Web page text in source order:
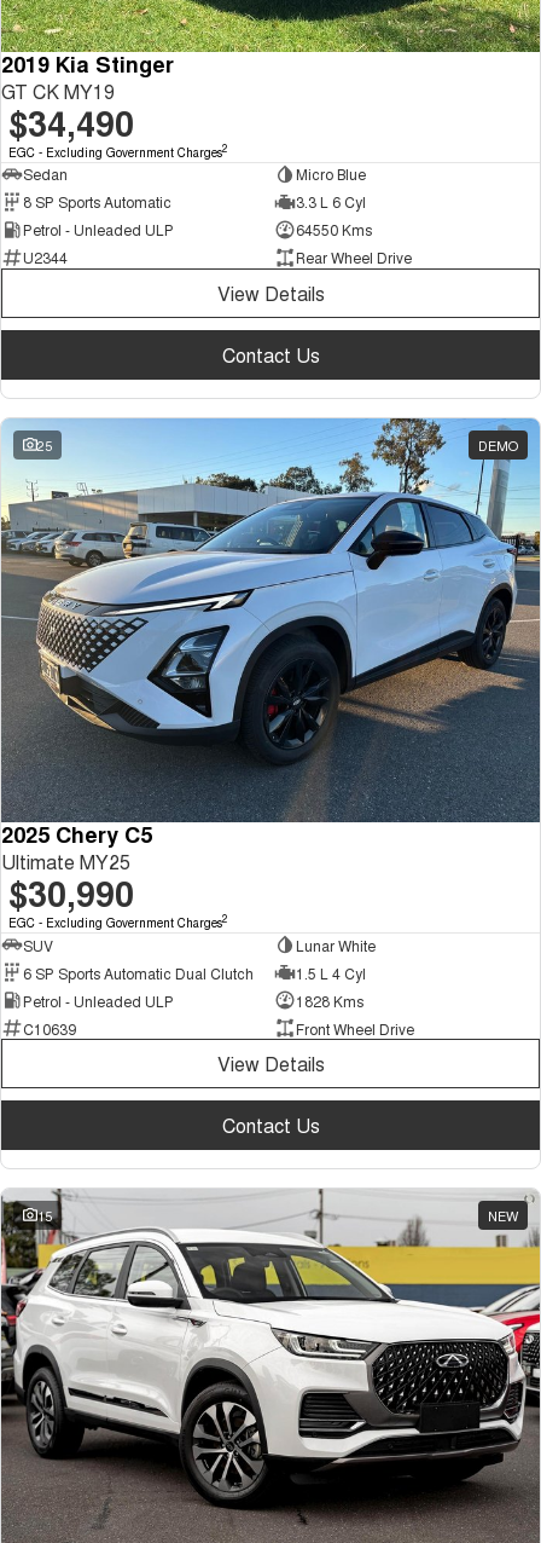
2019 Kia Stinger
GT CK MY19
$34,490
EGC - Excluding Government Charges2
Sedan
Micro Blue
8 SP Sports Automatic
3.3 L 6 Cyl
Petrol - Unleaded ULP
64550 Kms
U2344
Rear Wheel Drive
View Details
Contact Us
25 DEMO
2025 Chery C5
Ultimate MY25
$30,990
EGC - Excluding Government Charges2
SUV
Lunar White
6 SP Sports Automatic Dual Clutch
1.5 L 4 Cyl
Petrol - Unleaded ULP
1828 Kms
C10639
Front Wheel Drive
View Details
Contact Us
15 NEW